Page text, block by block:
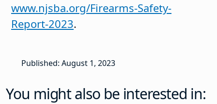
www.njsba.org/Firearms-Safety-
Report-2023.
Published: August 1, 2023
You might also be interested in: